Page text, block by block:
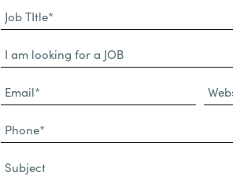
(Required)
Name*
Job
TItle*
(Required)
Dropdown
Email*
(Required)
URL
Phone
(Required)
Subject